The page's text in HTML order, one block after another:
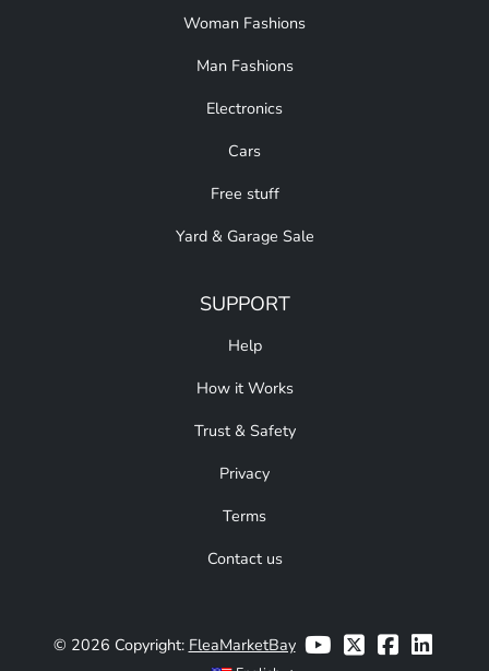
Woman Fashions
Man Fashions
Electronics
Cars
Free stuff
Yard & Garage Sale
SUPPORT
Help
How it Works
Trust & Safety
Privacy
Terms
Contact us
© 2026 Copyright: FleaMarketBay